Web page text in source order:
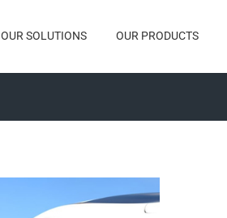
OUR SOLUTIONS OUR PRODUCTS